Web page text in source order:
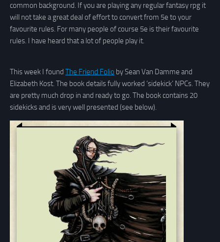
common background. If you are playing any regular fantasy rpg it
will not take a great deal of effort to convert from 5e to your
favourite rules. For many people of course 5e is their favourite
rules. I have heard that a lot of people play it.
This week I found The Friend Folio by Sean Van Damme and
Elizabeth Kost. The book details fully worked ‘sidekick’ NPCs. They
are pretty much drop in and ready to go. The book contains 20
sidekicks and is very well presented (see below).